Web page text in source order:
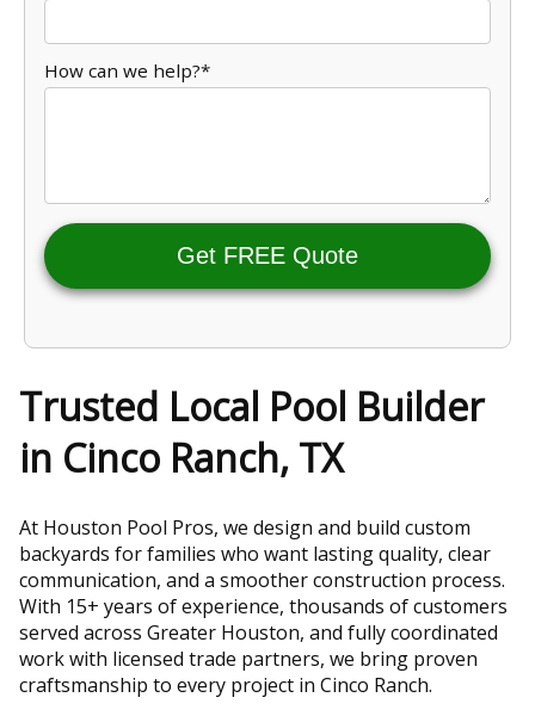
How can we help?*
Get FREE Quote
Trusted Local Pool Builder
in Cinco Ranch, TX
At Houston Pool Pros, we design and build custom
backyards for families who want lasting quality, clear
communication, and a smoother construction process.
With 15+ years of experience, thousands of customers
served across Greater Houston, and fully coordinated
work with licensed trade partners, we bring proven
craftsmanship to every project in Cinco Ranch.